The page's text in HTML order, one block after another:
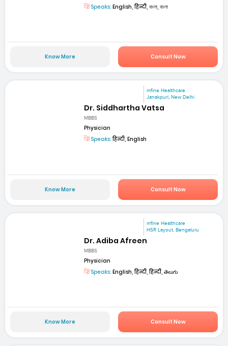
Speaks: English, हिन्दी, বাংলা, বাংলা
Know More Consult Now
mfine Healthcare
Janakpuri, New Delhi
Dr. Siddhartha Vatsa
MBBS
Physician
Speaks:हिन्दी, English
Know More Consult Now
mfine Healthcare
HSR Layout, Bengaluru
Dr. Adiba Afreen
MBBS
Physician
Speaks: English, हिन्दी, हिन्दी, తెలుగు
Know More Consult Now